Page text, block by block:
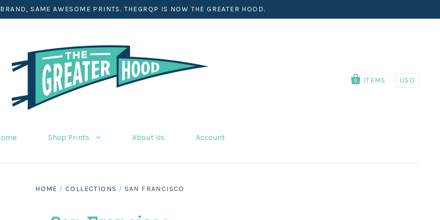
SAME AWESOME PRINTS. THEGRQP IS NOW THE GREATER HOOD.
0 ITEMS USD
Shop Prints About Us Account
HOME / COLLECTIONS / SAN FRANCISCO